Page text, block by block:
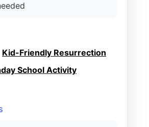
Kid-Friendly Resurrection
School Activity